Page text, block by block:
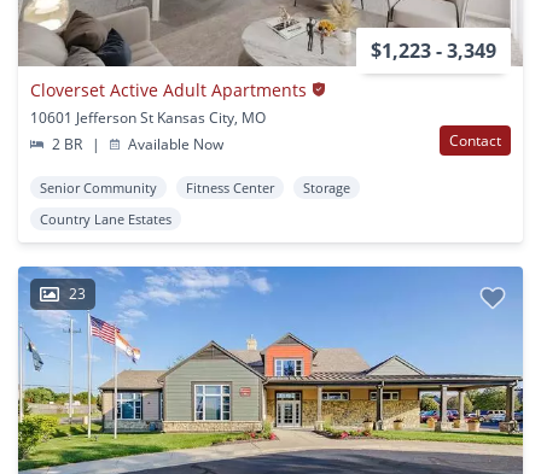
$1,223 - 3,349
Cloverset Active Adult Apartments
10601 Jefferson St Kansas City, MO
2 BR
| Available Now Contact
Senior Community Fitness Center
Storage
Country Lane Estates
23